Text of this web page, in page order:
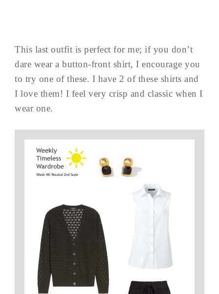
This last outfit is perfect for me; if you don’t
dare wear a button-front shirt, I encourage you
to try one of these. I have 2 of these shirts and
I love them! I feel very crisp and classic when I
wear one.